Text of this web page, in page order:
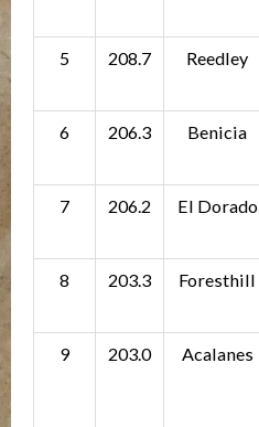
5
208.7 Reedley
6 206.3 Benicia
7 206.2 El Dorado
8 203.3 Foresthill
9 203.0 Acalanes